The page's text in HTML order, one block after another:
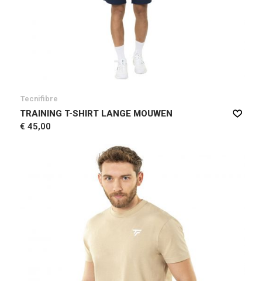
Tecnifibre
TRAINING T-SHIRT LANGE MOUWEN
€ 45,00